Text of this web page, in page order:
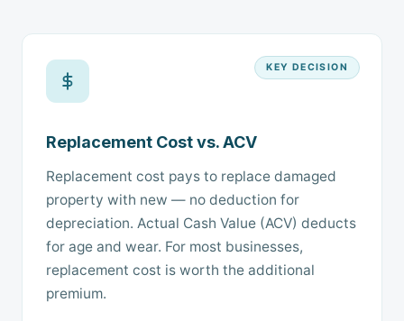
KEY DECISION
Replacement Cost vs. ACV
Replacement cost pays to replace damaged
property with new — no deduction for
depreciation. Actual Cash Value (ACV) deducts
for age and wear. For most businesses,
replacement cost is worth the additional
premium.